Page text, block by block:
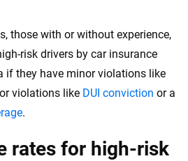
those with or without experience,
risk drivers by car insurance
if they have minor violations like
violations like DUI conviction or a
.
rates for high-risk